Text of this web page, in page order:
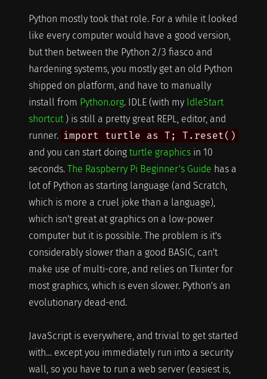
Python mostly took that role. For a while it looked
like every computer would have a good version,
but then between the Python 2/3 fiasco and
hardening systems, you mostly get an old Python
shipped on platform, and have to manually
install from Python.org. IDLE (with my IdleStart
shortcut) is still a pretty great REPL, editor, and
runner. import turtle as T; T.reset()
and you can start doing turtle graphicsin 10
seconds. The Raspberry Pi Beginner's Guide has a
lot of Python as starting language (and Scratch,
which is more a cruel joke than a language),
which isn't great at graphics on a low-power
computer but it is possible. The problem is it's
considerably slower than a good BASIC, can't
make use of multi-core, and relies on Tkinter for
most graphics, which is even slower. Python's an
evolutionary dead-end.
JavaScript is everywhere, and trivial to get started
with… except you immediately run into a security
wall, so you have to run a web server (easiest is,